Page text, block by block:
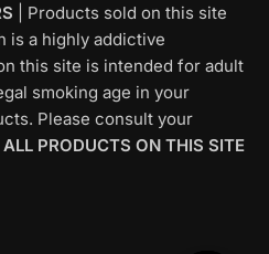
| Products sold on this site
is a highly addictive
this site is intended for adult
smoking age in your
Please consult your
ALL PRODUCTS ON THIS SITE